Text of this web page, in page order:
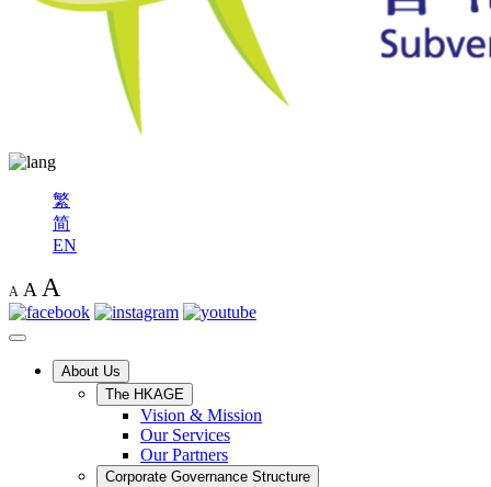
繁
简
EN
A A A
About Us
The HKAGE
Vision & Mission
Our Services
Our Partners
Corporate Governance Structure